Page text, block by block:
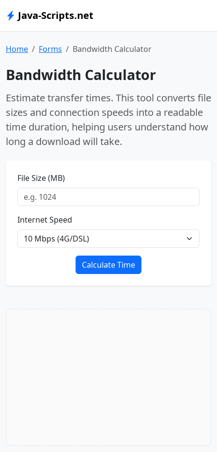
Java-Scripts.net
Home Forms Bandwidth Calculator
Bandwidth Calculator
Estimate transfer times. This tool converts file
sizes and connection speeds into a readable
time duration, helping users understand how
long a download will take.
File Size (MB)
Internet Speed
Calculate Time